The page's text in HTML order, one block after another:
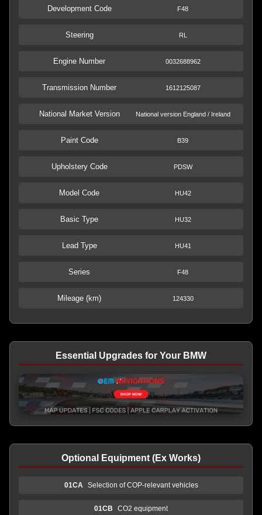
Development Code F48
Steering RL
Engine Number 0032688962
Transmission Number 1612125087
National Market Version National version England / Ireland
Paint Code B39
Upholstery Code PDSW
Model Code HU42
Basic Type HU32
Lead Type HU41
Series F48
Mileage (km) 124330
Essential Upgrades for Your BMW
Optional Equipment (Ex Works)
01CA Selection of COP-relevant vehicles
01CB CO2 equipment